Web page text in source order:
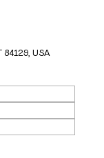
USA